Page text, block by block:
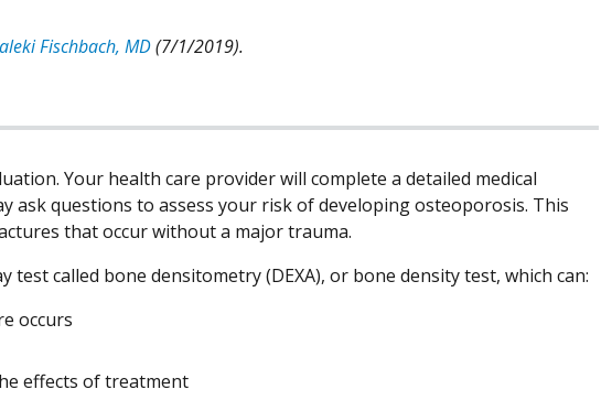
Fischbach, MD(7/1/2019).
Your health care provider will complete a detailed medical
ask questions to assess your risk of developing osteoporosis. This
that occur without a major trauma.
test called bone densitometry (DEXA), or bone density test, which can:
occurs
effects of treatment